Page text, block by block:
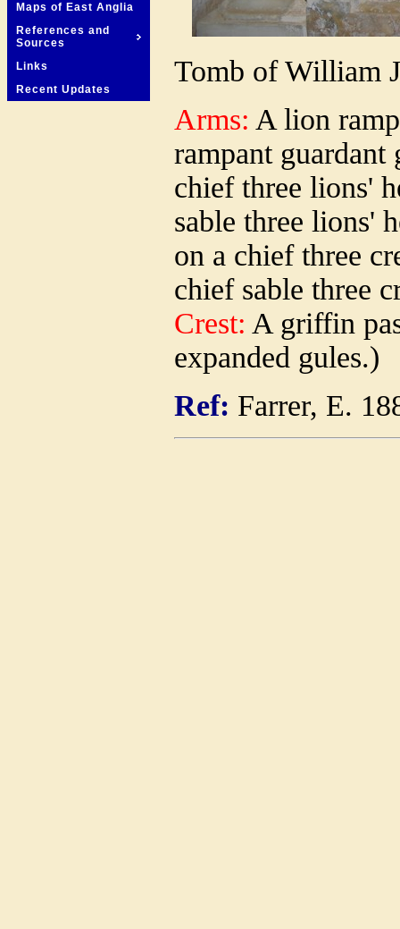
Maps of East Anglia
References and
Sources
Links
Recent Updates
Tomb of William
Arms: A lion
rampant
chief three lions'
sable three lions'
on a chief three
chief sable three
Crest: A griffin
expanded gules.)
Ref: Farrer, E.